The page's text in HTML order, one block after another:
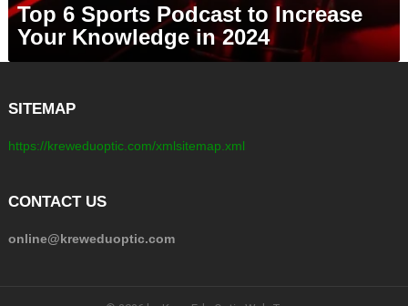
Top 6 Sports Podcast to Increase
Your Knowledge in 2024
SITEMAP
https://kreweduoptic.com/xmlsitemap.xml
CONTACT US
online@kreweduoptic.com